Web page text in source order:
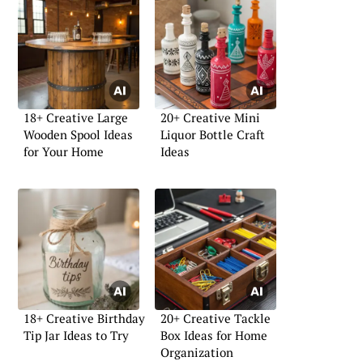
18+ Creative Large
Wooden Spool Ideas
for Your Home
20+ Creative Mini
Liquor Bottle Craft
Ideas
18+ Creative Birthday
Tip Jar Ideas to Try
20+ Creative Tackle
Box Ideas for Home
Organization